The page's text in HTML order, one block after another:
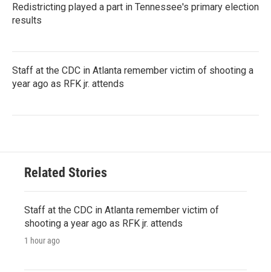
Redistricting played a part in Tennessee's primary election
results
Staff at the CDC in Atlanta remember victim of shooting a
year ago as RFK jr. attends
Related Stories
Staff at the CDC in Atlanta remember victim of
shooting a year ago as RFK jr. attends
1 hour ago